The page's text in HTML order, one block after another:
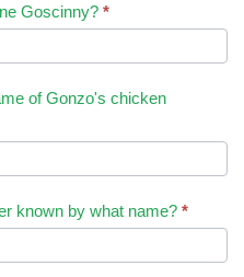
Goscinny? *
of Gonzo's chicken
known by what name? *